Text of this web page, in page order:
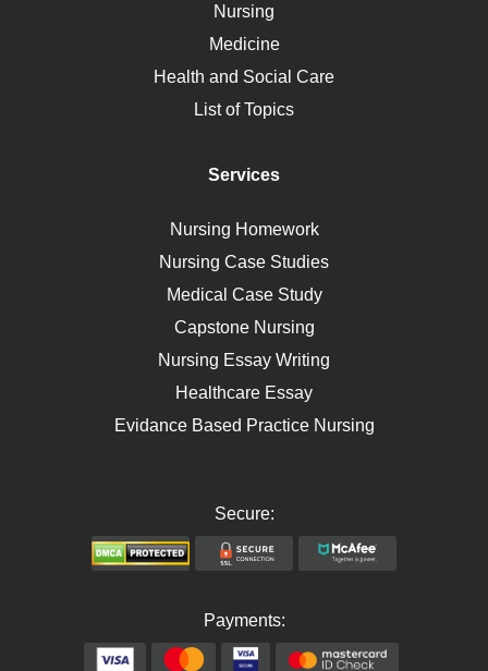
Ebola
Self Care
AIDS
Telehealth
Nursing
Medicine
Health and Social Care
List of Topics
Services
Nursing Homework
Nursing Case Studies
Medical Case Study
Capstone Nursing
Nursing Essay Writing
Healthcare Essay
Evidance Based Practice Nursing
Secure:
Payments: